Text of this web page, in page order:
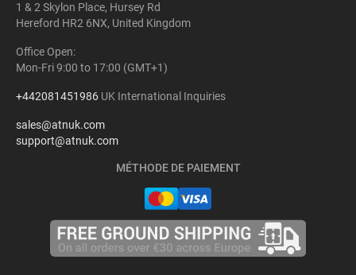
1 & 2 Skylon Place, Hursey Rd
Hereford HR2 6NX, United Kingdom
Office Open:
Mon-Fri 9:00 to 17:00 (GMT+1)
+442081451986 UK International Inquiries
sales@atnuk.com
support@atnuk.com
MÉTHODE DE PAIEMENT